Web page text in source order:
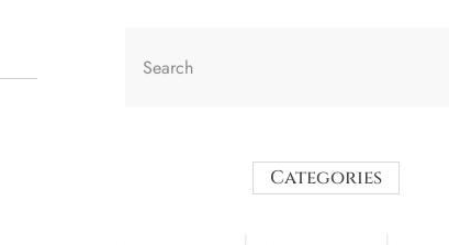
Categories